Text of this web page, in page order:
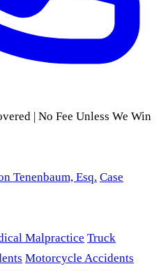
| No Fee Unless We Win
Tenenbaum, Esq. Case
Malpractice Truck
Motorcycle Accidents